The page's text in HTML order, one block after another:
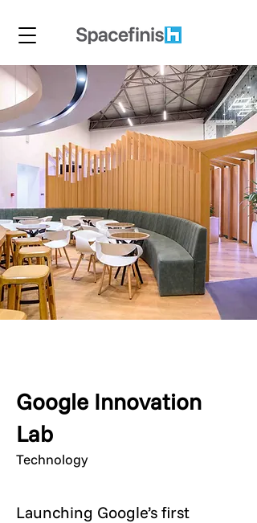
Google Innovation
Lab
Technology
Launching Google’s first